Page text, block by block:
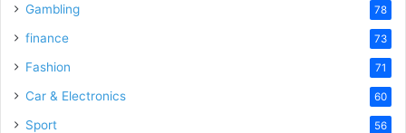
Gambling 78
finance 73
Fashion 71
Car & Electronics 60
Sport 56